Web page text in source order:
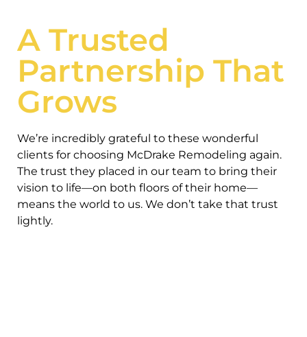
A Trusted
Partnership That
Grows
We’re incredibly grateful to these wonderful
clients for choosing McDrake Remodeling again.
The trust they placed in our team to bring their
vision to life—on both floors of their home—
means the world to us. We don’t take that trust
lightly.